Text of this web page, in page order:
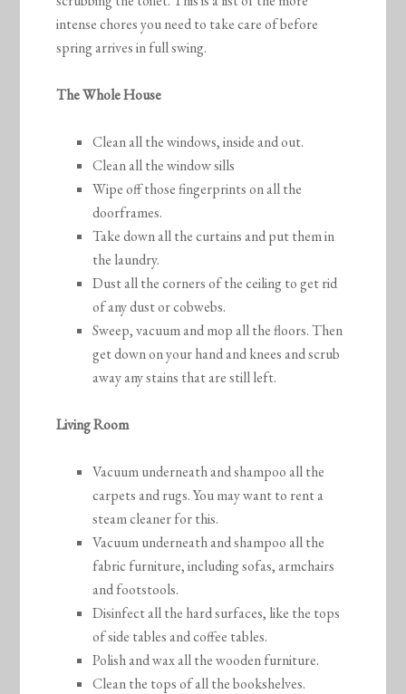
intense chores you need to take care of before
spring arrives in full swing.
The Whole House
Clean all the windows, inside and out.
Clean all the window sills
Wipe off those fingerprints on all the
doorframes.
Take down all the curtains and put them in
the laundry.
Dust all the corners of the ceiling to get rid
of any dust or cobwebs.
Sweep, vacuum and mop all the floors. Then
get down on your hand and knees and scrub
away any stains that are still left.
Living Room
Vacuum underneath and shampoo all the
carpets and rugs. You may want to rent a
steam cleaner for this.
Vacuum underneath and shampoo all the
fabric furniture, including sofas, armchairs
and footstools.
Disinfect all the hard surfaces, like the tops
of side tables and coffee tables.
Polish and wax all the wooden furniture.
Clean the tops of all the bookshelves.